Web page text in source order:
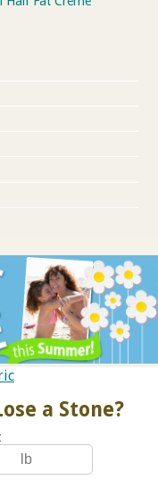
a Stone?